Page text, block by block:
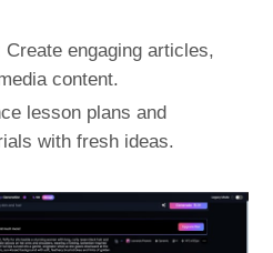
Create engaging articles,
content.
lesson plans and
with fresh ideas.